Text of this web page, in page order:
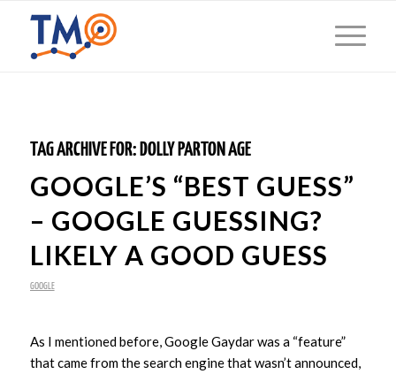
TAG ARCHIVE FOR: DOLLY PARTON AGE
GOOGLE’S “BEST GUESS”
– GOOGLE GUESSING?
LIKELY A GOOD GUESS
GOOGLE
As I mentioned before, Google Gaydar was a “feature”
that came from the search engine that wasn’t announced,